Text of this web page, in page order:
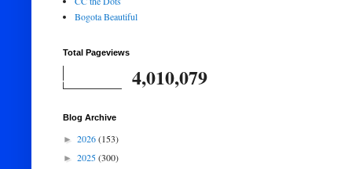
Bogota Beautiful
Total Pageviews
4,010,079
Blog Archive
► 2026(153)
► 2025(300)